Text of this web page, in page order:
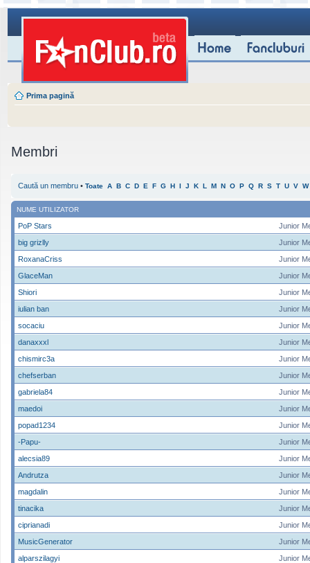
Prima pagină
Membri
Caută un membru • Toate A B C D E F G H I J K L M N O P Q R S T U V W
NUME UTILIZATOR
Junior
PoP Stars
Junior
big grizlly
Junior
RoxanaCriss
Junior
GlaceMan
Junior
Shiori
Junior
iulian ban
Junior
socaciu
Junior
danaxxxl
Junior
chismirc3a
Junior
chefserban
Junior
gabriela84
Junior
maedoi
Junior
popad1234
Junior
-Papu-
Junior
alecsia89
Junior
Andrutza
Junior
magdalin
Junior
tinacika
Junior
ciprianadi
Junior
MusicGenerator
Junior
alparszilagyi